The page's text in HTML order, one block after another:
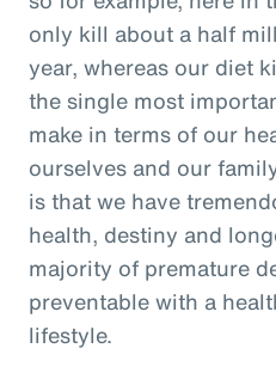
only kill about a half
year, whereas our diet
the single most
make in terms of our
ourselves and our
is that we have
health, destiny and
majority of premature
preventable with a
lifestyle.